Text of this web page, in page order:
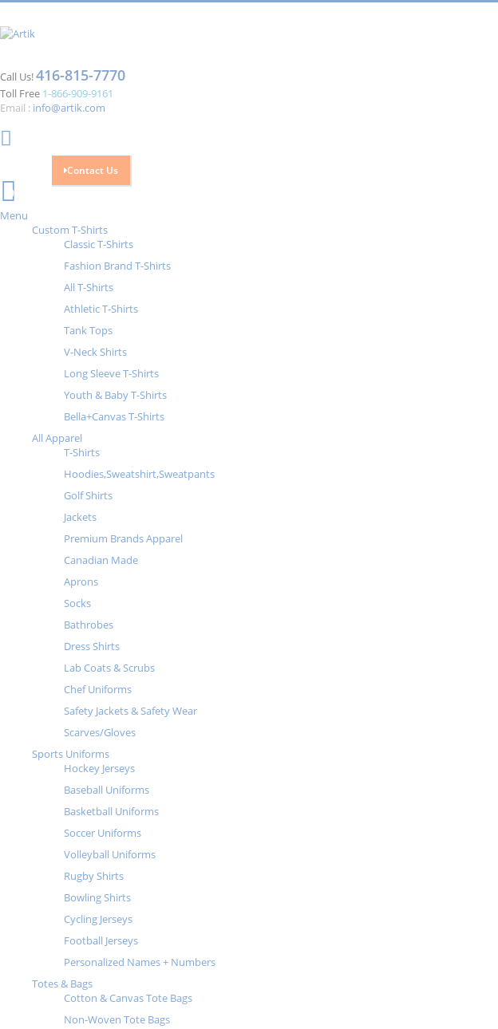
Call Us!416-815-7770
Toll Free 1-866-909-9161
Email : info@artik.com
Contact Us
0
Menu
Custom T-Shirts
Classic T-Shirts
Fashion Brand T-Shirts
All T-Shirts
Athletic T-Shirts
Tank Tops
V-Neck Shirts
Long Sleeve T-Shirts
Youth & Baby T-Shirts
Bella+Canvas T-Shirts
All Apparel
T-Shirts
Hoodies,Sweatshirt,Sweatpants
Golf Shirts
Jackets
Premium Brands Apparel
Canadian Made
Aprons
Socks
Bathrobes
Dress Shirts
Lab Coats & Scrubs
Chef Uniforms
Safety Jackets & Safety Wear
Scarves/Gloves
Sports Uniforms
Hockey Jerseys
Baseball Uniforms
Basketball Uniforms
Soccer Uniforms
Volleyball Uniforms
Rugby Shirts
Bowling Shirts
Cycling Jerseys
Football Jerseys
Personalized Names + Numbers
Totes & Bags
Cotton & Canvas Tote Bags
Non-Woven Tote Bags